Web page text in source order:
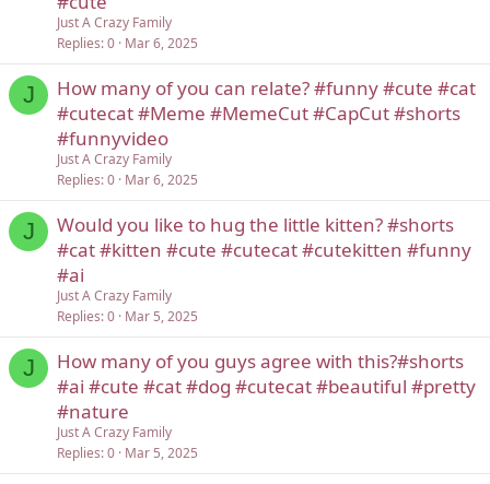
Just A Crazy Family
Replies 0 Mar 6, 2025
J
How many of you can relate? #funny #cute #cat
#cutecat #Meme #MemeCut #CapCut #shorts
#funnyvideo
Just A Crazy Family
Replies 0 Mar 6, 2025
J
Would you like to hug the little kitten? #shorts
#cat #kitten #cute #cutecat #cutekitten #funny
#ai
Just A Crazy Family
Replies 0 Mar 5, 2025
J
How many of you guys agree with this?#shorts
#ai #cute #cat #dog #cutecat #beautiful #pretty
#nature
Just A Crazy Family
Replies 0 Mar 5, 2025